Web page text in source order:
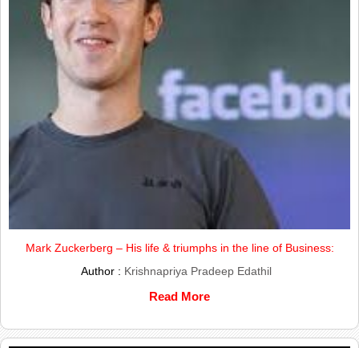
Mark Zuckerberg – His life & triumphs in the line of Business:
Author : Krishnapriya Pradeep Edathil
Read More